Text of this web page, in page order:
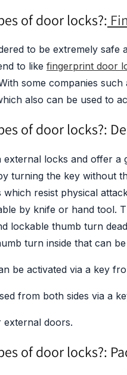
of door locks?:
to be extremely safe
to like fingerprint door
some companies such
also can be used to
of door locks?:
locks and offer a
turning the key without
which resist physical
by knife or hand tool.
lockable thumb turn
turn inside that can
be activated via a key
from both sides via a
external doors.
of door locks?: